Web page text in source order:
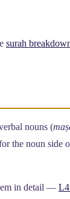
surah
nouns (
the noun side
in detail —